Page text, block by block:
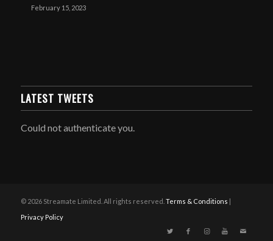
February 15, 2023
LATEST TWEETS
Could not authenticate you.
© 2026 Streamate Limited. All rights reserved. Terms & Conditions |
Privacy Policy